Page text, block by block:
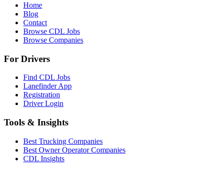
Home
Blog
Contact
Browse CDL Jobs
Browse Companies
For Drivers
Find CDL Jobs
Lanefinder App
Registration
Driver Login
Tools & Insights
Best Trucking Companies
Best Owner Operator Companies
CDL Insights